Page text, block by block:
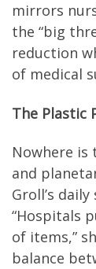
mirrors
the “big
reduction
of medical
The Plastic
Nowhere is
and
Groll’s
“Hospitals
of items,”
balance